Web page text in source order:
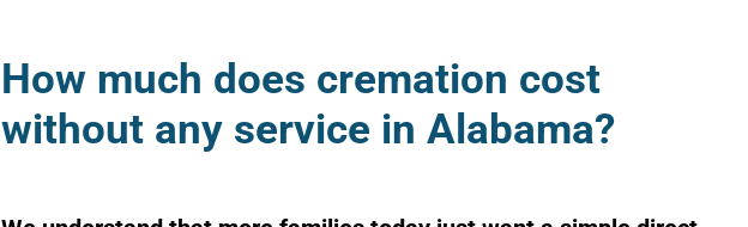
How much does cremation cost
without any service in Alabama?